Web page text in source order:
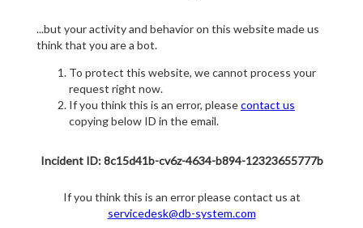
...but your activity and behavior on this website made us
think that you are a bot.
To protect this website, we cannot process your
request right now.
If you think this is an error, pleasecontact us
copying below ID in the email.
Incident ID: 8c15d41b-cv6z-4634-b894-12323655777b
If you think this is an error please contact us at
servicedesk@db-system.com